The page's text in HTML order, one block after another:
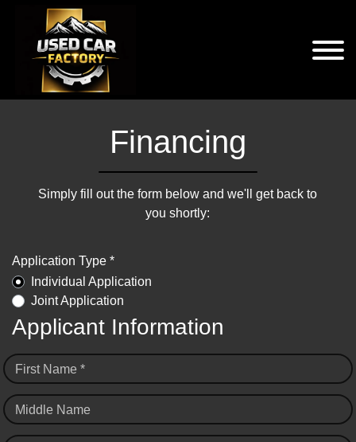
Financing
Simply fill out the form below and we'll get back to
you shortly:
Application Type *
Individual Application
Joint Application
Applicant Information
First Name *
Middle Name